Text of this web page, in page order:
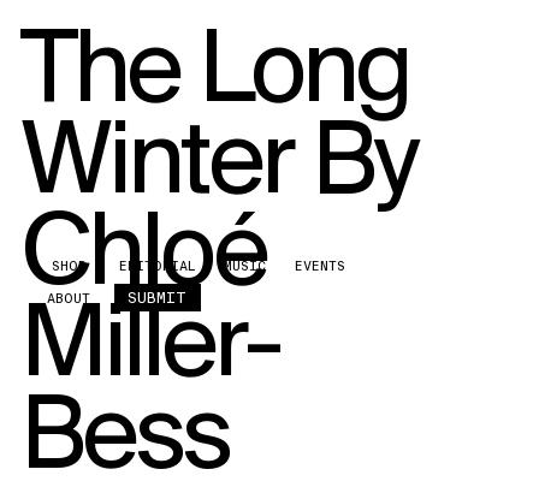
SHOP EDITORIAL MUSIC EVENTS
ABOUT SUBMIT
The Long
Winter By
Chloé
Miller-
Bess